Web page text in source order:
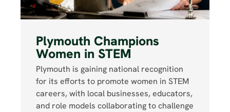
Plymouth Champions
Women in STEM
Plymouth is gaining national recognition
for its efforts to promote women in STEM
careers, with local businesses, educators,
and role models collaborating to challenge